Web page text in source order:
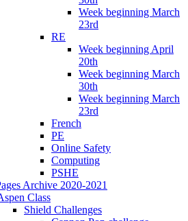
Week beginning March
23rd
RE
Week beginning April
20th
Week beginning March
30th
Week beginning March
23rd
French
PE
Online Safety
Computing
PSHE
Archive 2020-2021
Class
Shield Challenges